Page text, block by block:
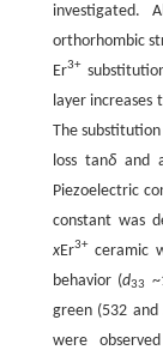
investigated.
orthorhombic
Er3+
layer increases
The
loss tanδand
Piezoelectric
constant was
xEr3+ceramic
behavior (d33
green (532 and
were